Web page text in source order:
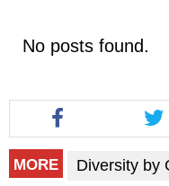
No posts found.
MORE Diversity by